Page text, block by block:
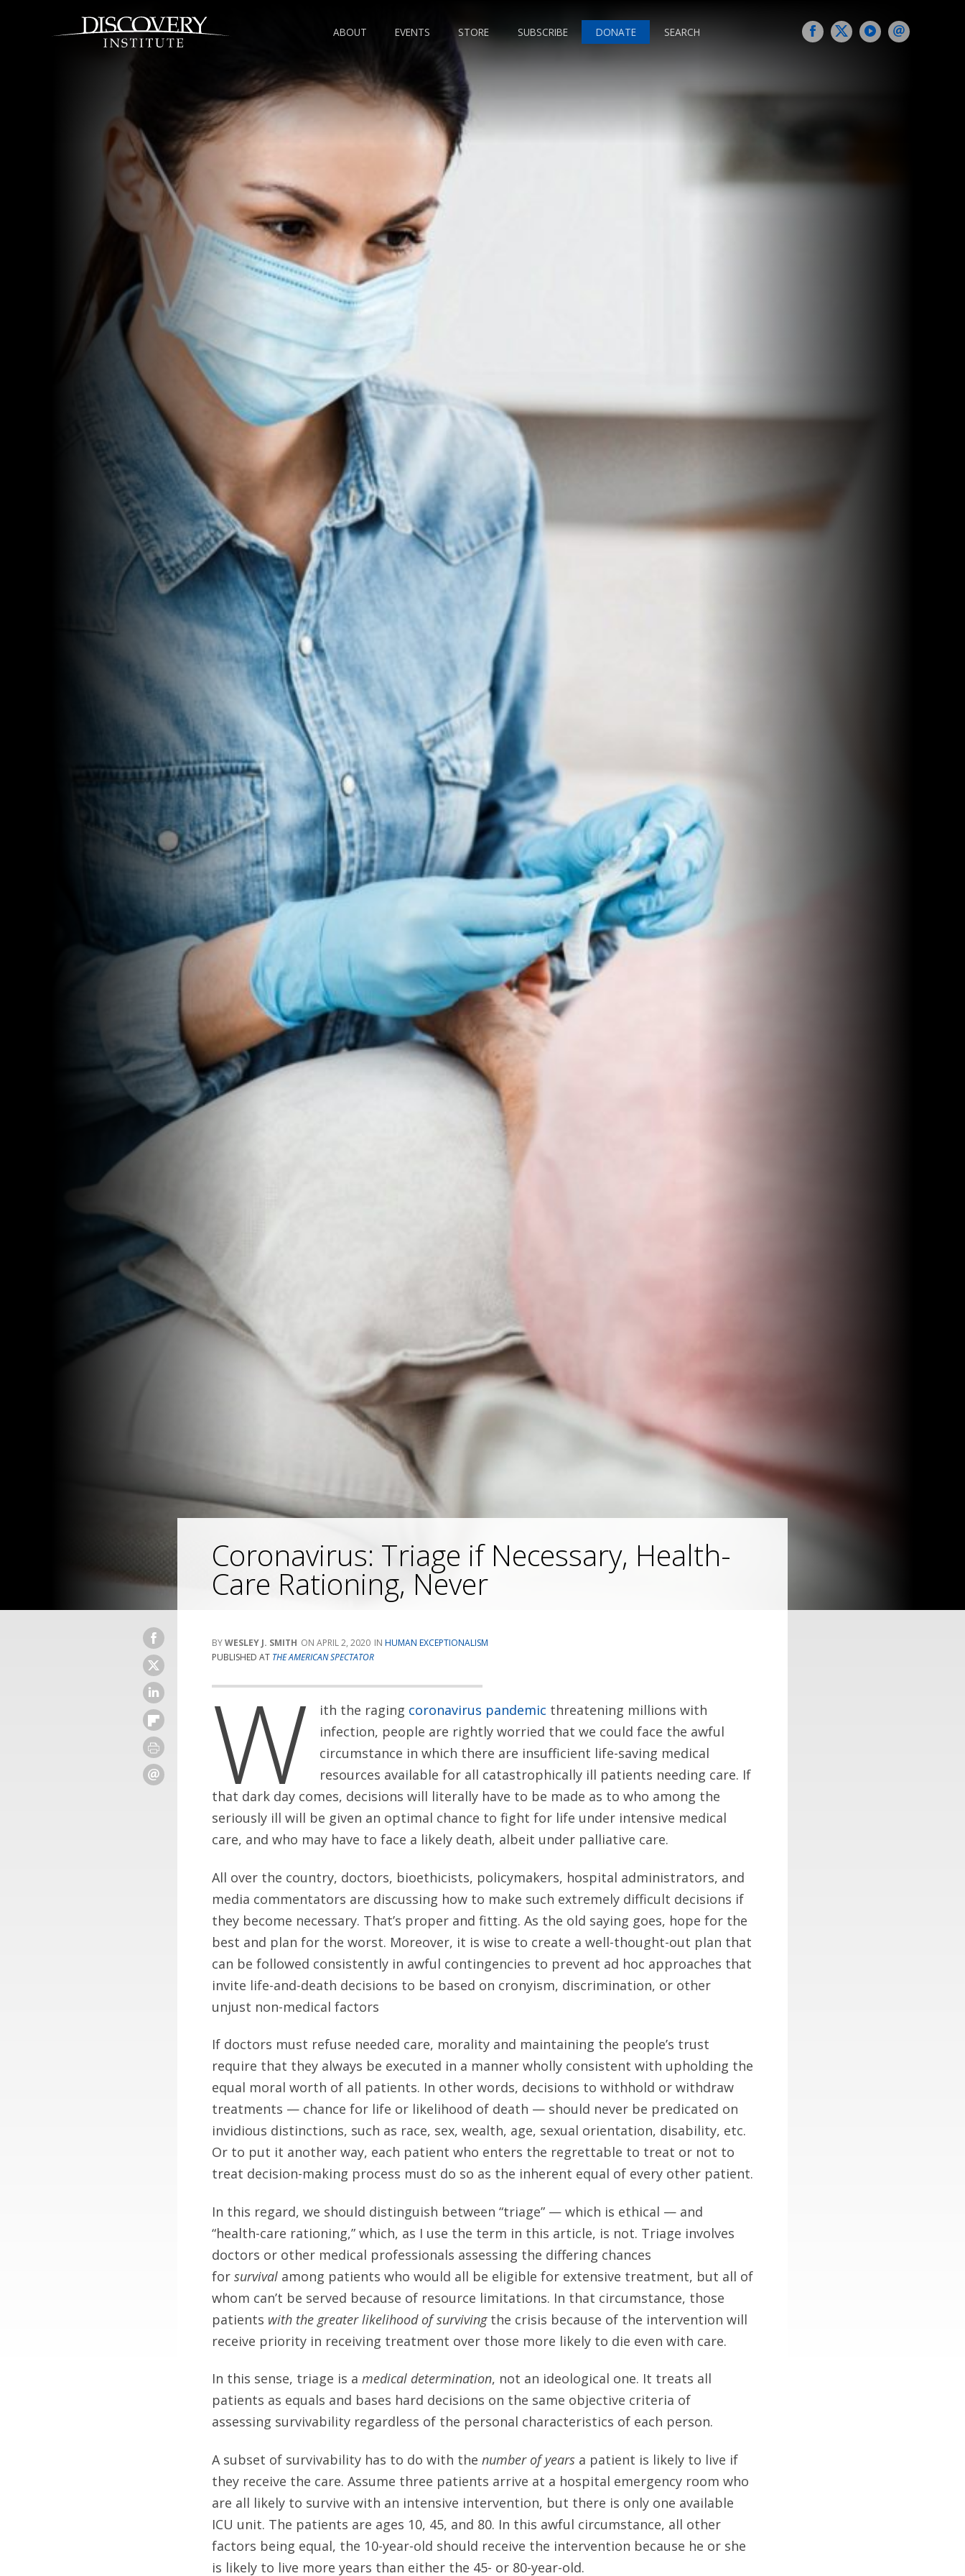
ABOUT EVENTS STORE SUBSCRIBE DONATE SEARCH
Coronavirus: Triage if Necessary, Health-
Care Rationing, Never
WESLEY J. SMITH APRIL 2, 2020
HUMAN EXCEPTIONALISM
PUBLISHED AT THE AMERICAN SPECTATOR
W ith the raging coronavirus pandemic threatening millions with
infection, people are rightly worried that we could face the awful
circumstance in which there are insufficient life-saving medical
resources available for all catastrophically ill patients needing care. If
that dark day comes, decisions will literally have to be made as to who among the
seriously ill will be given an optimal chance to fight for life under intensive medical
care, and who may have to face a likely death, albeit under palliative care.
All over the country, doctors, bioethicists, policymakers, hospital administrators, and
media commentators are discussing how to make such extremely difficult decisions if
they become necessary. That’s proper and fitting. As the old saying goes, hope for the
best and plan for the worst. Moreover, it is wise to create a well-thought-out plan that
can be followed consistently in awful contingencies to prevent ad hoc approaches that
invite life-and-death decisions to be based on cronyism, discrimination, or other
unjust non-medical factors
If doctors must refuse needed care, morality and maintaining the people’s trust
require that they always be executed in a manner wholly consistent with upholding the
equal moral worth of all patients. In other words, decisions to withhold or withdraw
treatments — chance for life or likelihood of death — should never be predicated on
invidious distinctions, such as race, sex, wealth, age, sexual orientation, disability, etc.
Or to put it another way, each patient who enters the regrettable to treat or not to
treat decision-making process must do so as the inherent equal of every other patient.
In this regard, we should distinguish between “triage” — which is ethical — and
“health-care rationing,” which, as I use the term in this article, is not. Triage involves
doctors or other medical professionals assessing the differing chances
for survival among patients who would all be eligible for extensive treatment, but all of
whom can’t be served because of resource limitations. In that circumstance, those
patients with the greater likelihood of survivingthe crisis because of the intervention will
receive priority in receiving treatment over those more likely to die even with care.
In this sense, triage is a medical determination, not an ideological one. It treats all
patients as equals and bases hard decisions on the same objective criteria of
assessing survivability regardless of the personal characteristics of each person.
A subset of survivability has to do with the number of years a patient is likely to live if
they receive the care. Assume three patients arrive at a hospital emergency room who
are all likely to survive with an intensive intervention, but there is only one available
ICU unit. The patients are ages 10, 45, and 80. In this awful circumstance, all other
factors being equal, the 10-year-old should receive the intervention because he or she
is likely to live more years than either the 45- or 80-year-old.